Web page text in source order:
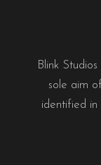
Blink
sole aim
identified in